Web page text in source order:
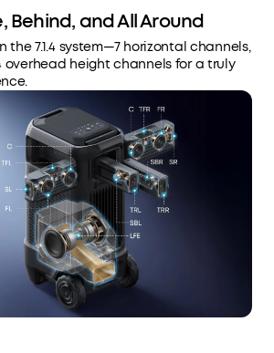
Behind, and All Around
the 7.1.4 system—7 horizontal channels,
overhead height channels for a truly